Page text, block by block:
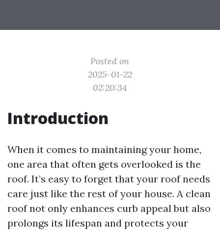
Posted on
2025-01-22
02:20:34
Introduction
When it comes to maintaining your home,
one area that often gets overlooked is the
roof. It’s easy to forget that your roof needs
care just like the rest of your house. A clean
roof not only enhances curb appeal but also
prolongs its lifespan and protects your